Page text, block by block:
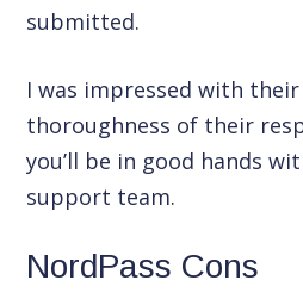
submitted.
I was impressed with
thoroughness of their
you’ll be in good hands
support team.
NordPass Cons